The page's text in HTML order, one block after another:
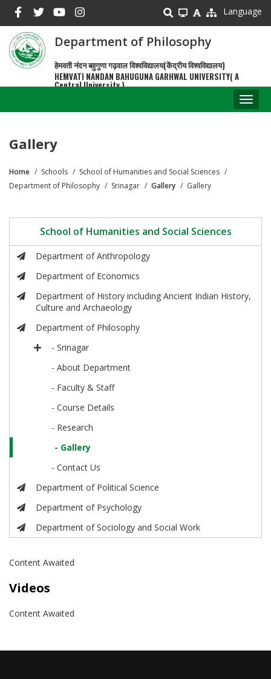
main
content
Language
Department of Philosophy
हेमवती नंदन बहुगुणा गढ़वाल विश्वविद्यालय(केंद्रीय विश्वविद्यालय)
HEMVATI NANDAN BAHUGUNA GARHWAL UNIVERSITY( A
Central University )
Gallery
Breadcrumb
Home Schools
School of Humanities and Social Sciences
Department of Philosophy
Srinagar Gallery Gallery
School of Humanities and Social Sciences
Department of Anthropology
Department of Economics
Department of History including Ancient Indian History,
Culture and Archaeology
Department of Philosophy
- Srinagar
- About Department
- Faculty & Staff
- Course Details
- Research
- Gallery
- Contact Us
Department of Political Science
Department of Psychology
Department of Sociology and Social Work
Content Awaited
Videos
Content Awaited